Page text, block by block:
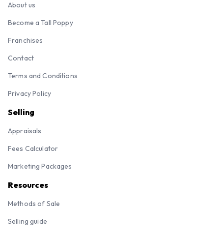
About us
Become a Tall Poppy
Franchises
Contact
Terms and Conditions
Privacy Policy
Selling
Appraisals
Fees Calculator
Marketing Packages
Resources
Methods of Sale
Selling guide